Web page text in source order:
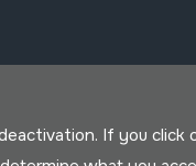
If you click